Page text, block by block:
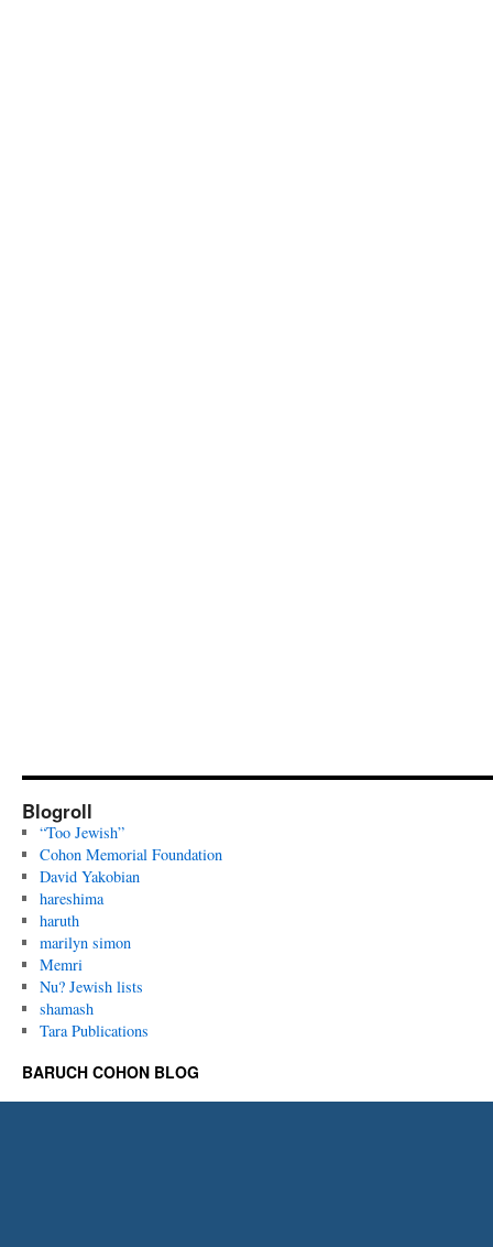
Blogroll
“Too Jewish”
Cohon Memorial Foundation
David Yakobian
hareshima
haruth
marilyn simon
Memri
Nu? Jewish lists
shamash
Tara Publications
BARUCH COHON BLOG